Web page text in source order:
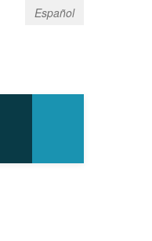
Español